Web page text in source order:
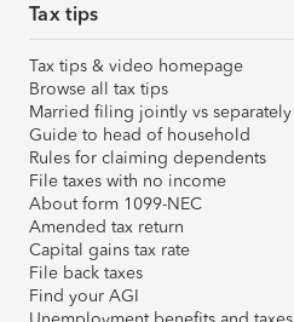
Tax tips
Tax tips & video homepage
Browse all tax tips
Married filing jointly vs separately
Guide to head of household
Rules for claiming dependents
File taxes with no income
About form 1099-NEC
Amended tax return
Capital gains tax rate
File back taxes
Find your AGI